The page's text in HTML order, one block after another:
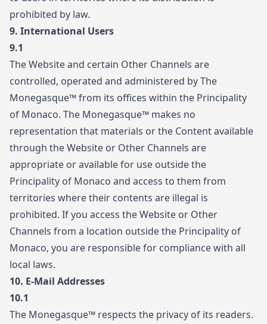
prohibited by law.
9. International Users
9.1
The Website and certain Other Channels are
controlled, operated and administered by The
Monegasque™ from its offices within the Principality
of Monaco. The Monegasque™ makes no
representation that materials or the Content available
through the Website or Other Channels are
appropriate or available for use outside the
Principality of Monaco and access to them from
territories where their contents are illegal is
prohibited. If you access the Website or Other
Channels from a location outside the Principality of
Monaco, you are responsible for compliance with all
local laws.
10. E-Mail Addresses
10.1
The Monegasque™ respects the privacy of its readers.